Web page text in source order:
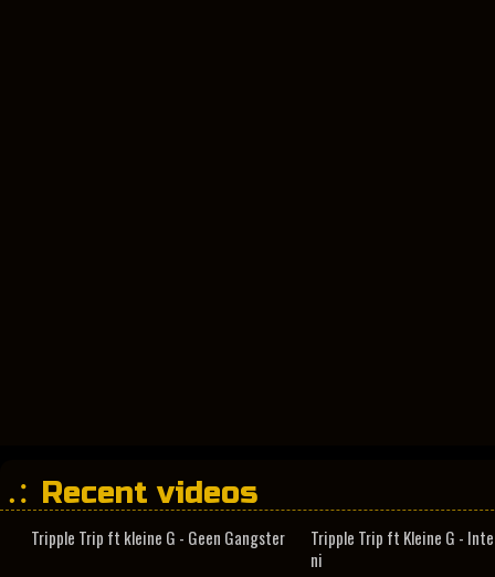
Recent videos
Tripple Trip ft kleine G - Geen Gangster
Tripple Trip ft Kleine G -
ni